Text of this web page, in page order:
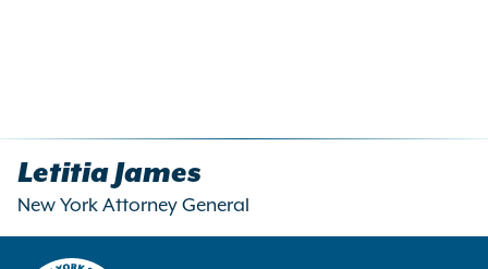
Letitia James
New York Attorney General